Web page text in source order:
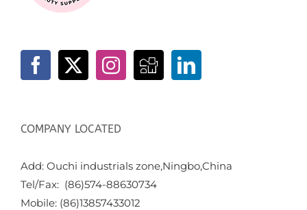
COMPANY LOCATED
Add: Ouchi industrials zone,Ningbo,China
Tel/Fax: (86)574-88630734
Mobile: (86)13857433012